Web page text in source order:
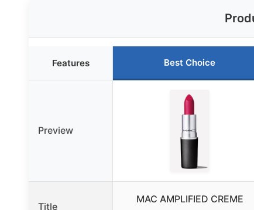
Features Best Choice
Preview
Title
MAC AMPLIFIED CREME